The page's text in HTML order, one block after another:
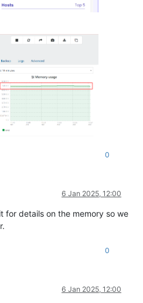
0
6 Jan 2025, 12:00
for details on the memory so we
0
6 Jan 2025, 12:00